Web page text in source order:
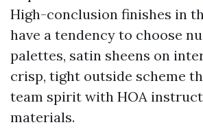
High-conclusion finishes in
have a tendency to choose
palettes, satin sheens on
crisp, tight outside scheme
team spirit with HOA
materials.